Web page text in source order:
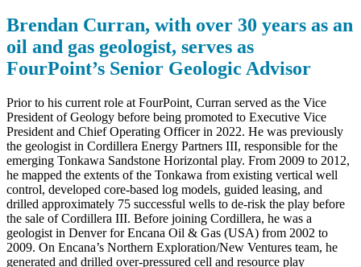
Brendan Curran, with over 30 years as an
oil and gas geologist, serves as
FourPoint’s Senior Geologic Advisor
Prior to his current role at FourPoint, Curran served as the Vice
President of Geology before being promoted to Executive Vice
President and Chief Operating Officer in 2022. He was previously
the geologist in Cordillera Energy Partners III, responsible for the
emerging Tonkawa Sandstone Horizontal play. From 2009 to 2012,
he mapped the extents of the Tonkawa from existing vertical well
control, developed core-based log models, guided leasing, and
drilled approximately 75 successful wells to de-risk the play before
the sale of Cordillera III. Before joining Cordillera, he was a
geologist in Denver for Encana Oil & Gas (USA) from 2002 to
2009. On Encana’s Northern Exploration/New Ventures team, he
generated and drilled over-pressured cell and resource play